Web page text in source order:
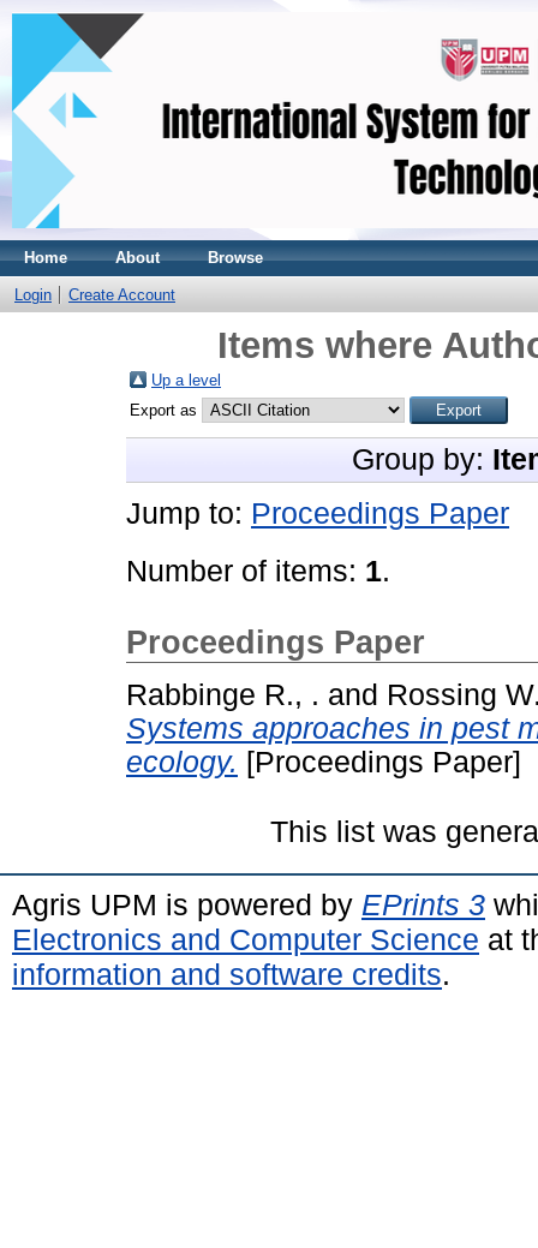
Home About Browse
Login Create Account
Items where
Up a level
Export as
Group by:
Jump to: Proceedings Paper
Number of items: 1.
Proceedings Paper
Rabbinge R., . and Rossing
Systems approaches in pest
ecology. [Proceedings Paper]
This list was
Agris UPM is powered by EPrints 3
Electronics and Computer Science at
information and software credits.